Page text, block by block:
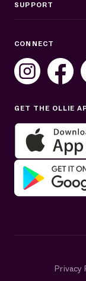
SUPPORT
Sat:
Get help in
CONNECT
GET THE OLLIE
Privacy